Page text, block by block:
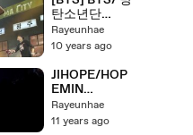
On Stage
탄소년단
HYYH Pt.2
Full Live
Stage Part 1
Rayeunhae
10 years ago
JIHOPE/HOP
EMIN
MOMENTS @
JAKARTA'S
Rayeunhae
11 years ago